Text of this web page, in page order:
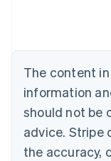
The content
information
should not be
advice. Stripe
the accuracy,
English
Canada
Croatia
EnglishItaliano
Cyprus